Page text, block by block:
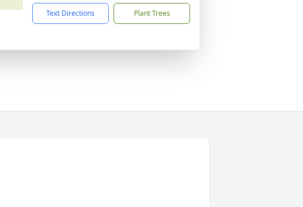
Text Directions Plant Trees